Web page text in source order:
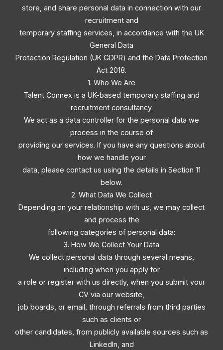
store, and share personal data in connection with our
recruitment and
temporary staffing services, in accordance with the UK
General Data
Protection Regulation (UK GDPR) and the Data Protection
Act 2018.
1. Who We Are
Talent Connex is a UK-based temporary staffing and
recruitment consultancy.
We act as a data controller for the personal data we
process in the course of
providing our services. If you have any questions about
how we handle your
data, please contact us using the details in Section 11
below.
2. What Data We Collect
Depending on your relationship with us, we may collect
and process the
following categories of personal data:
3. How We Collect Your Data
We collect personal data through several means,
including when you apply for
a role or register with us directly, when you submit your
CV via our website,
job boards, or email, through referrals from third parties
such as clients or
other candidates, from publicly available sources such as
LinkedIn, and